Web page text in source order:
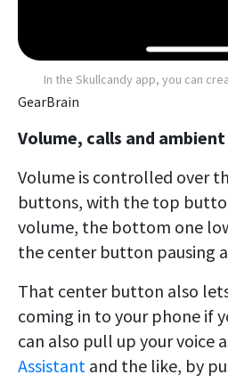
In the Skullcandy app, you can
GearBrain
Volume, calls and
Volume is controlled over
buttons, with the top
volume, the bottom one
the center button pausing
That center button also
coming in to your phone if
can also pull up your voice
Assistant and the like, by